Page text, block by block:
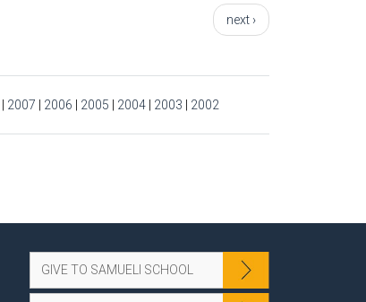
next ›
2007 2006 2005 2004 2003 2002
GIVE TO SAMUELI SCHOOL